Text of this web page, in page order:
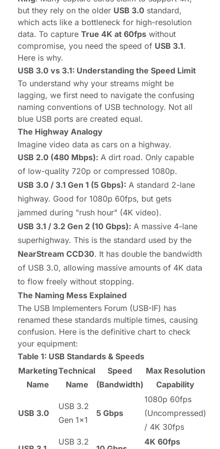
but they rely on the older USB 3.0 standard,
which acts like a bottleneck for high-resolution
data. To capture True 4K at 60fps without
compromise, you need the speed of USB 3.1.
Here is why.
USB 3.0 vs 3.1: Understanding the Speed Limit
To understand why your streams might be
lagging, we first need to navigate the confusing
naming conventions of USB technology. Not all
blue USB ports are created equal.
The Highway Analogy
Imagine video data as cars on a highway.
USB 2.0 (480 Mbps): A dirt road. Only capable
of low-quality 720p or compressed 1080p.
USB 3.0 / 3.1 Gen 1 (5 Gbps): A standard 2-lane
highway. Good for 1080p 60fps, but gets
jammed during "rush hour" (4K video).
USB 3.1 / 3.2 Gen 2 (10 Gbps): A massive 4-lane
superhighway. This is the standard used by the
NearStream CCD30. It has double the bandwidth
of USB 3.0, allowing massive amounts of 4K data
to flow freely without stopping.
The Naming Mess Explained
The USB Implementers Forum (USB-IF) has
renamed these standards multiple times, causing
confusion. Here is the definitive chart to check
your equipment:
Table 1: USB Standards & Speeds
Marketing
Name
Technical
Name
Speed
(Bandwidth)
Max Resolution
Capability
USB 3.0
USB 3.2
Gen 1x1
5 Gbps
1080p 60fps
(Uncompressed)
/ 4K 30fps
USB 3.2
4K 60fps